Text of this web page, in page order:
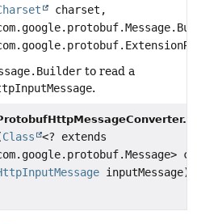
charset,
to read a
.
Class
<? extends
inputMessage)